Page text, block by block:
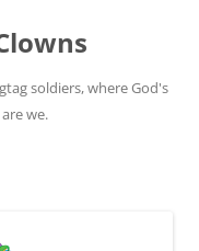
soldiers, where God's
we.